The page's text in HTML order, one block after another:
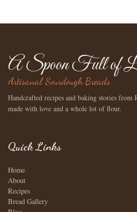
A Spoon Full of
Artisanal Sourdough Breads
Handcrafted recipes and baking stories
made with love and a whole lot of flour.
Quick Links
Home
About
Recipes
Bread Gallery